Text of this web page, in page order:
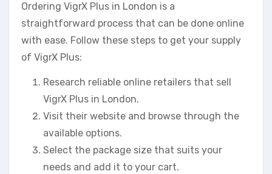
Ordering VigrX Plus in London is a
straightforward process that can be done online
with ease. Follow these steps to get your supply
of VigrX Plus:
Research reliable online retailers that sell
VigrX Plus in London.
Visit their website and browse through the
available options.
Select the package size that suits your
needs and add it to your cart.